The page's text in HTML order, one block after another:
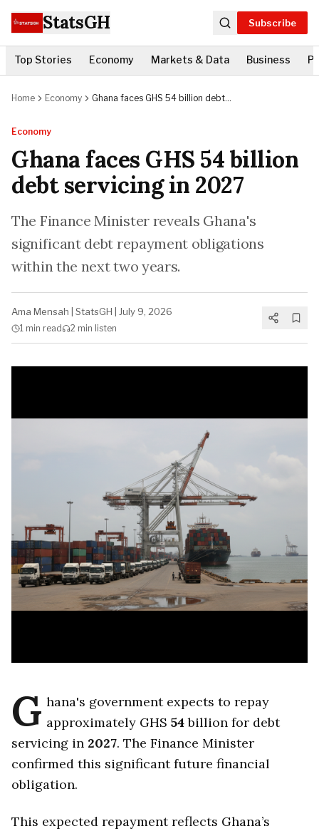
StatsGH Subscribe
Top Stories Economy Markets & Data Business
Home Economy
Ghana faces GHS 54 billion debt
Economy
Ghana faces GHS 54 billion
debt servicing in 2027
The Finance Minister reveals Ghana's
significant debt repayment obligations
within the next two years.
Ama Mensah StatsGH July 9, 2026
1 min read 2 min listen
G hana's government expects to repay
approximately GHS 54billion for debt
servicing in 2027. The Finance Minister
confirmed this significant future financial
obligation.
This expected repayment reflects Ghana’s